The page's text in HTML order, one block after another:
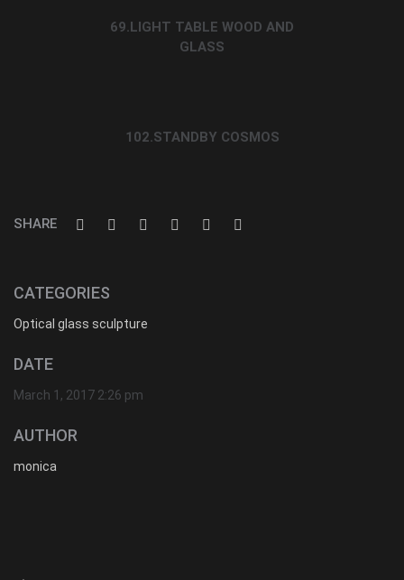
69.LIGHT TABLE WOOD AND
GLASS
102.STANDBY COSMOS
SHARE
CATEGORIES
Optical glass sculpture
DATE
March 1, 2017 2:26 pm
AUTHOR
monica